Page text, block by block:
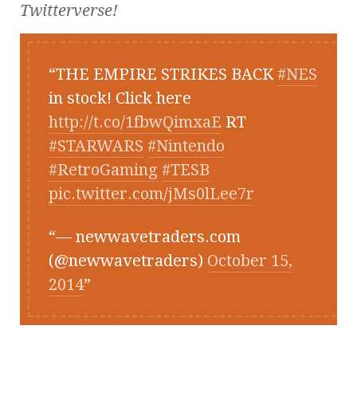
Twitterverse!
THE EMPIRE STRIKES BACK #NES
in stock! Click here
http://t.co/1fbwQimxaE RT
#STARWARS #Nintendo
#RetroGaming #TESB
pic.twitter.com/jMs0lLee7r
— newwavetraders.com
(@newwavetraders) October 15,
2014